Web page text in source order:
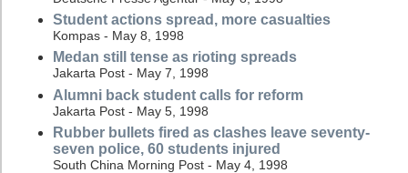
Student actions spread, more casualties
Kompas - May 8, 1998
Medan still tense as rioting spreads
Jakarta Post - May 7, 1998
Alumni back student calls for reform
Jakarta Post - May 5, 1998
Rubber bullets fired as clashes leave seventy-
seven police, 60 students injured
South China Morning Post - May 4, 1998